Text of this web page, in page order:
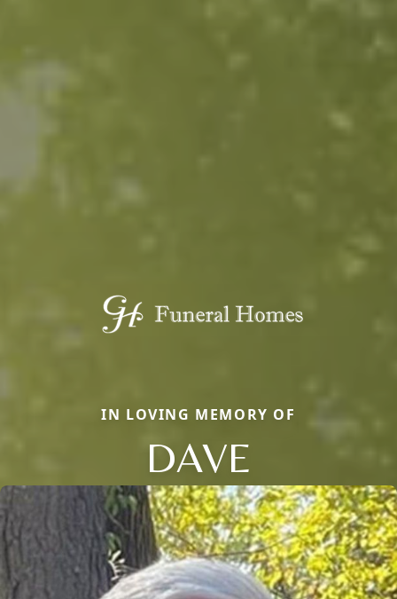
IN LOVING MEMORY OF
DAVE